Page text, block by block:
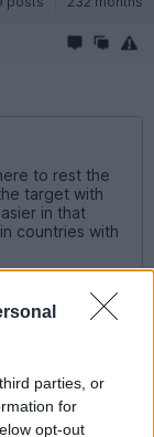
parties, or
for
opt-out
to rest the
target with
in that
countries with
to be large
safety. A small
neatness is an
posts